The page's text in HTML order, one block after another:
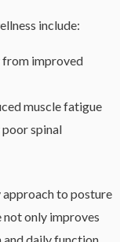
include:
from improved
muscle fatigue
poor spinal
to posture
only improves